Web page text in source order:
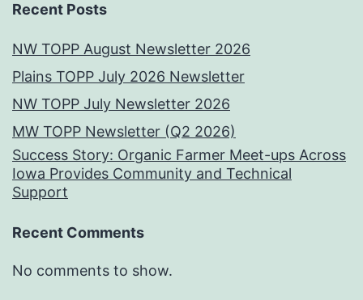
Recent Posts
NW TOPP August Newsletter 2026
Plains TOPP July 2026 Newsletter
NW TOPP July Newsletter 2026
MW TOPP Newsletter (Q2 2026)
Success Story: Organic Farmer Meet-ups Across
Iowa Provides Community and Technical
Support
Recent Comments
No comments to show.